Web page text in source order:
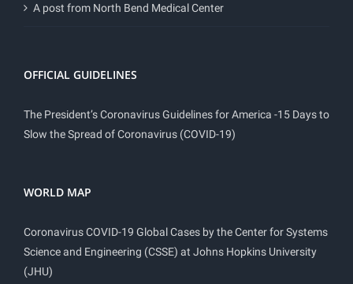
A post from North Bend Medical Center
OFFICIAL GUIDELINES
The President’s Coronavirus Guidelines for America -15 Days to
Slow the Spread of Coronavirus (COVID-19)
WORLD MAP
Coronavirus COVID-19 Global Cases by the Center for Systems
Science and Engineering (CSSE) at Johns Hopkins University
(JHU)